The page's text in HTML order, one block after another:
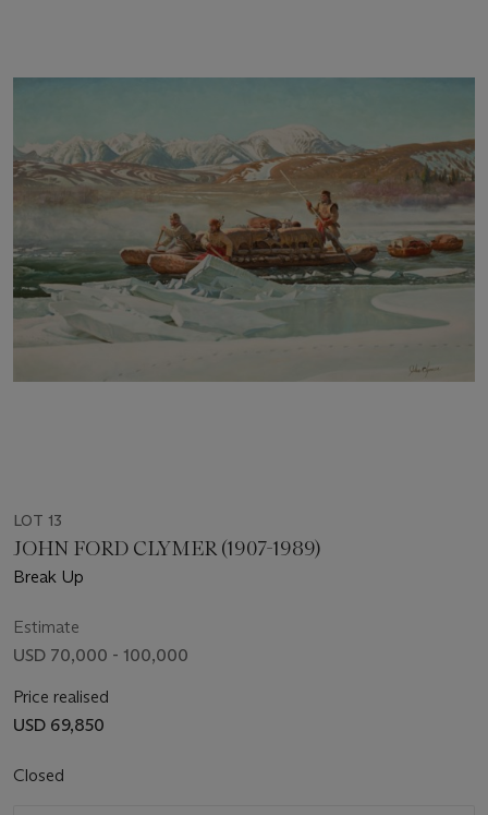
LOT 13
JOHN FORD CLYMER (1907-1989)
Break Up
Estimate
USD 70,000 - 100,000
Price realised
USD 69,850
Closed